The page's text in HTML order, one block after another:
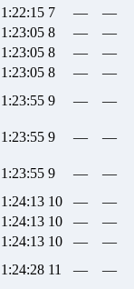
1:22:15 7 —
—
1:23:05 8 —
—
1:23:05 8 —
—
1:23:05 8 —
—
1:23:55 9 — —
1:23:55 9 — —
1:23:55 9 —
—
1:24:13 10 —
—
1:24:13 10 —
—
1:24:13 10 —
—
1:24:28 11 — —